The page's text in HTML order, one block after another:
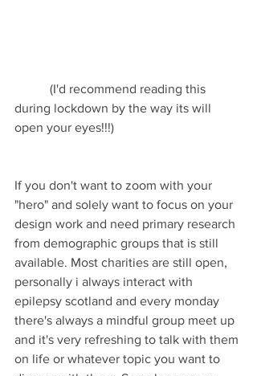
during lockdown by the way its will
open your eyes!!!)
If you don't want to zoom with your
"hero" and solely want to focus on your
design work and need primary research
from demographic groups that is still
available. Most charities are still open,
personally i always interact with
epilepsy scotland and every monday
there's always a mindful group meet up
and it's very refreshing to talk with them
on life or whatever topic you want to